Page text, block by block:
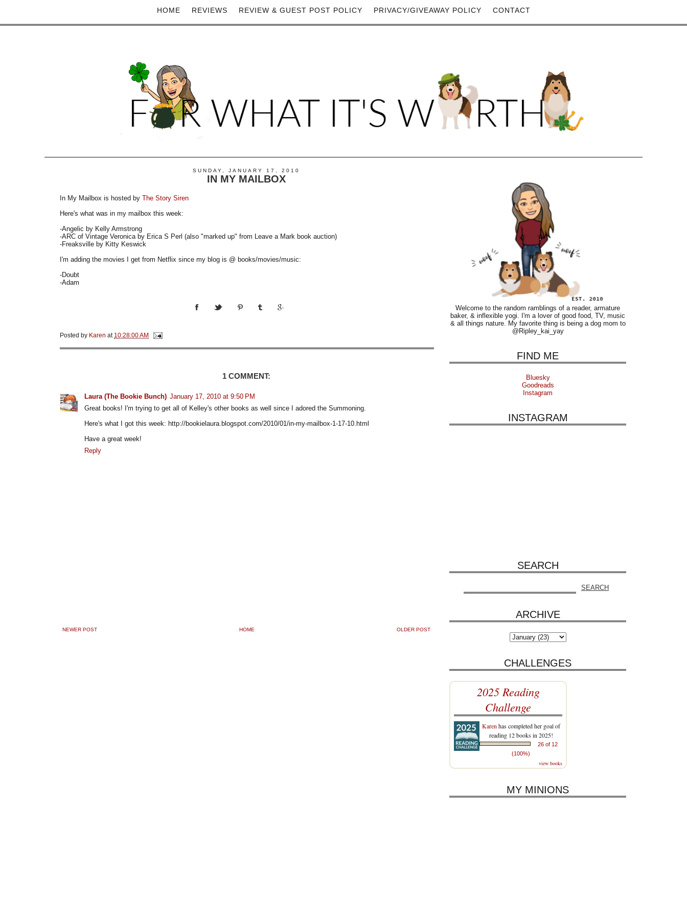
HOME REVIEWS REVIEW & GUEST POST POLICY PRIVACY/GIVEAWAY POLICY CONTACT
SUNDAY, JANUARY 17, 2010
IN MY MAILBOX
In My Mailbox is hosted by The Story Siren
Here's what was in my mailbox this week:
-Angelic by Kelly Armstrong
-ARC of Vintage Veronica by Erica S Perl (also "marked up" from Leave a Mark book auction)
-Freaksville by Kitty Keswick
I'm adding the movies I get from Netflix since my blog is @ books/movies/music:
-Doubt
-Adam
Posted by Karen at 10:28:00 AM
1 COMMENT:
Laura (The Bookie Bunch) January 17, 2010 at 9:50 PM
Great books! I'm trying to get all of Kelley's other books as well since I adored the Summoning.
Here's what I got this week: http://bookielaura.blogspot.com/2010/01/in-my-mailbox-1-17-10.html
Have a great week!
Reply
NEWER POST OLDER POST
HOME
Welcome to the random ramblings of a reader, armature
baker, & inflexible yogi. I'm a lover of good food, TV, music
& all things nature. My favorite thing is being a dog mom to
@Ripley_kai_yay
FIND ME
Bluesky
Goodreads
Instagram
INSTAGRAM
SEARCH
ARCHIVE
CHALLENGES
2025 Reading
Challenge
Karen has completed her goal of
reading 12 books in 2025!
26 of 12
(100%)
view books
MY MINIONS